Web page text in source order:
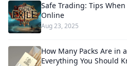
Safe Trading: Tips
Online
Aug 23, 2025
How Many Packs Are in
Everything You Should